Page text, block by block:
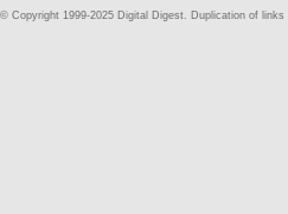
© Copyright 1999-2025 Digital Digest. Duplication of